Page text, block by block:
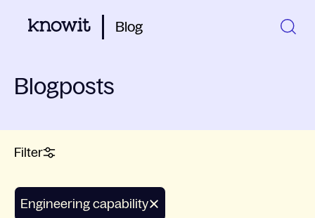
Blog
Blogposts
Filter
engineering capability